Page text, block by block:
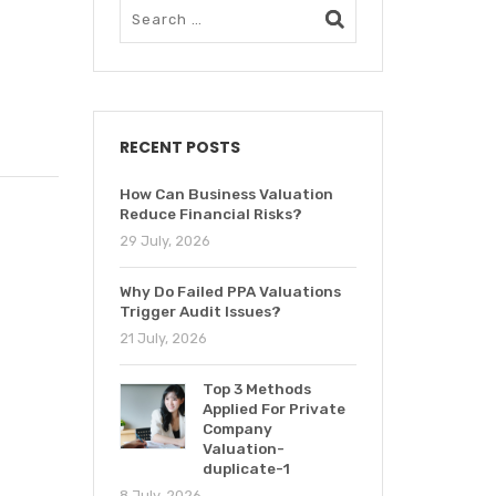
RECENT POSTS
How Can Business Valuation
Reduce Financial Risks?
29 July, 2026
Why Do Failed PPA Valuations
Trigger Audit Issues?
21 July, 2026
Top 3 Methods
Applied For Private
Company
Valuation-
duplicate-1